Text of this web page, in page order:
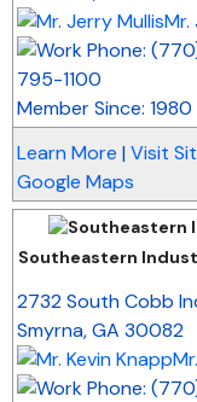
Mr.
795-1100
Member Since: 1980
Learn More | Visit
Google Maps
Southeastern
2732 South Cobb
Smyrna,GA 30082